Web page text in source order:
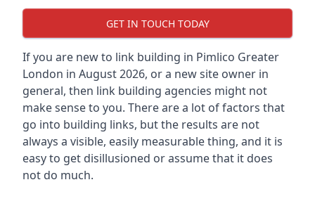
GET IN TOUCH TODAY
If you are new to link building in Pimlico Greater
London in August 2026, or a new site owner in
general, then link building agencies might not
make sense to you. There are a lot of factors that
go into building links, but the results are not
always a visible, easily measurable thing, and it is
easy to get disillusioned or assume that it does
not do much.